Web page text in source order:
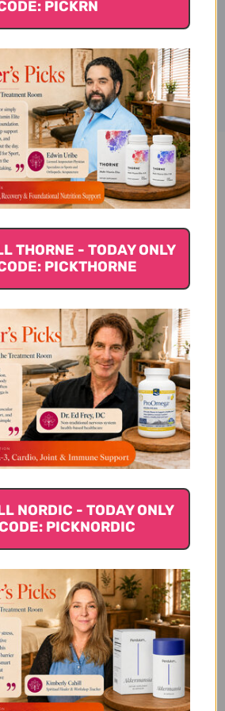
mg 100 capsules
Reviews
Reviews
looking for stars!
know what you think
Also Like
PICKRN
THORNE - TODAY ONLY
PICKTHORNE
NORDIC - TODAY ONLY
PICKNORDIC